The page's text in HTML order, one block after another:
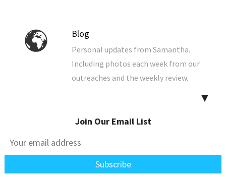
Blog
Personal updates from Samantha.
Including photos each week from our
outreaches and the weekly review.
Free Audio Studies
them to your computer, phone, or
▼
Join Our Email List